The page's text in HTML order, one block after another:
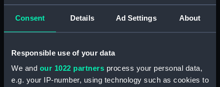
Consent Details Ad Settings About
Responsible use of your data
We and our 1022 partners process your personal data,
e.g. your IP-number, using technology such as cookies to
British India Steam Navigation Company, 1856-
1952. (Manuscript) (P&O/35/2)
English Coaling Company and
miscellaneous. (Manuscript)
(P&O/35/3&43/2&90/13)